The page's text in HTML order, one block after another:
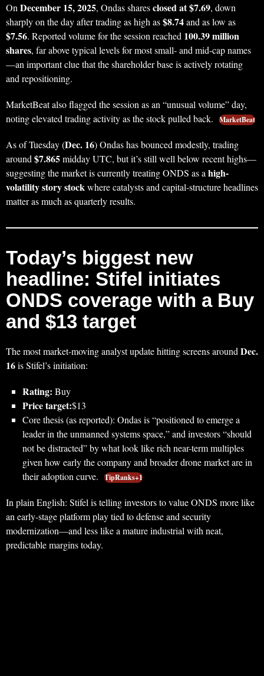
OnDecember 15, 2025, Ondas sharesclosed at $7.69, down
sharply on the day after trading as high as$8.74and as low as
$7.56. Reported volume for the session reached 100.39 million
shares, far above typical levels for most small- and mid-cap names
—an important clue that the shareholder base is actively rotating
and repositioning.
MarketBeat also flagged the session as an “unusual volume” day,
noting elevated trading activity as the stock pulled back.
MarketBeat
As of Tuesday (Dec. 16) Ondas has bounced modestly, trading
around$7.865midday UTC, but it’s still well below recent highs—
suggesting the market is currently treating ONDS as ahigh-
volatility story stockwhere catalysts and capital-structure headlines
matter as much as quarterly results.
Today’s biggest new
headline: Stifel initiates
ONDS coverage with a Buy
and $13 target
The most market-moving analyst update hitting screens aroundDec.
16is Stifel’s initiation:
Rating: Buy
Price target:$13
Core thesis (as reported): Ondas is “positioned to emerge a
leader in the unmanned systems space,” and investors “should
not be distracted” by what look like rich near-term multiples
given how early the company and broader drone market are in
their adoption curve.
TipRanks+1
In plain English: Stifel is telling investors to value ONDS more like
an early-stage platform play tied to defense and security
modernization—and less like a mature industrial with neat,
predictable margins today.